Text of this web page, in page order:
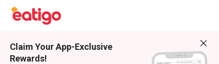
Claim Your App-Exclusive
Rewards!